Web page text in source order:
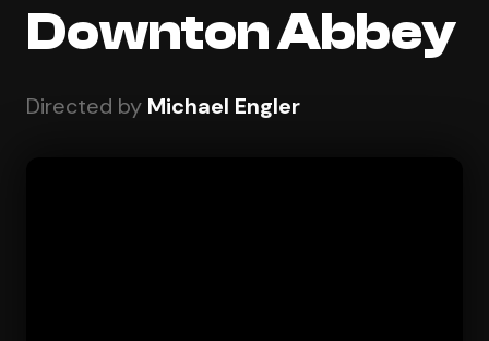
Downton Abbey
Directed by Michael Engler